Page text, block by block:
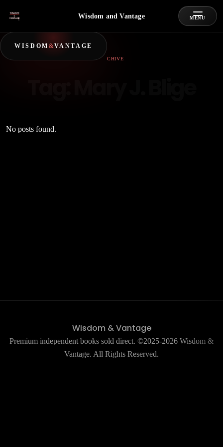
WISDOM &VANTAGE
Wisdom and Vantage MENU
ARCHIVE
No posts found.
Wisdom & Vantage
Premium independent books sold direct. ©2025-2026 Wisdom &
Vantage. All Rights Reserved.